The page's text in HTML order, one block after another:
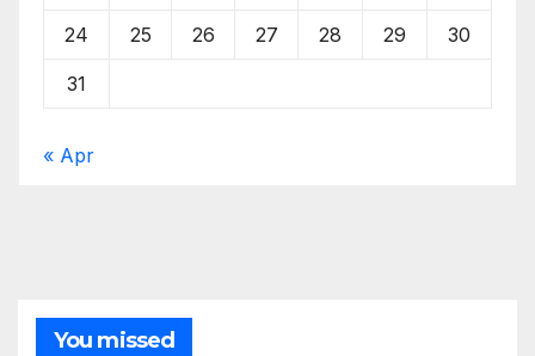
24 25 26 27 28 29 30
31
« Apr
You missed